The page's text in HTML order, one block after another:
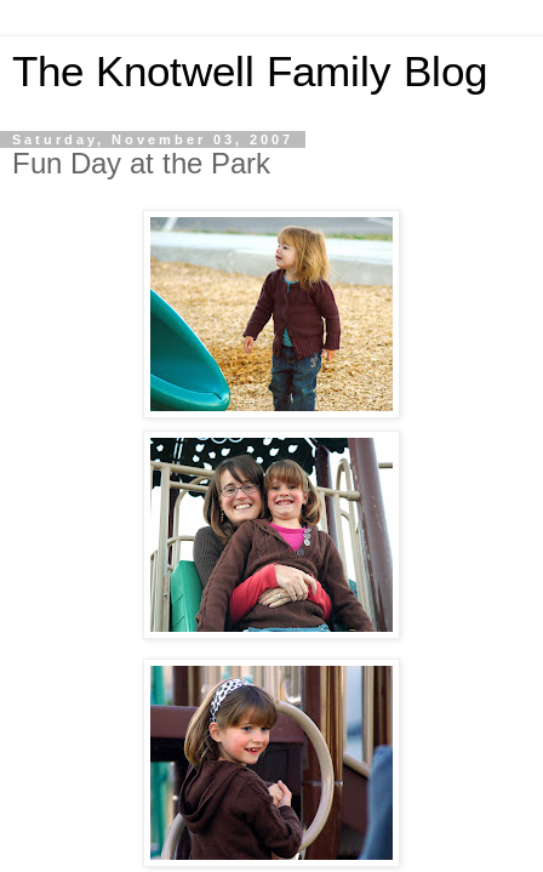
The Knotwell Family Blog
Saturday, November 03, 2007
Fun Day at the Park